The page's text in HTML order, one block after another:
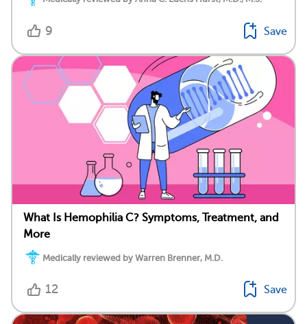
9 Save
What Is Hemophilia C? Symptoms, Treatment, and
More
Medically reviewed by Warren Brenner, M.D.
12 Save